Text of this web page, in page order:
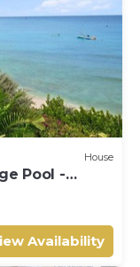
House
Pool -
Availability